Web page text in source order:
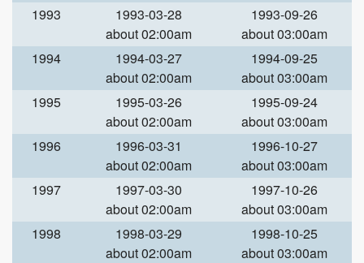
1993
1993-03-28
about 02:00am
1993-09-26
about 03:00am
1994
1994-03-27
about 02:00am
1994-09-25
about 03:00am
1995
1995-03-26
about 02:00am
1995-09-24
about 03:00am
1996
1996-03-31
about 02:00am
1996-10-27
about 03:00am
1997
1997-03-30
about 02:00am
1997-10-26
about 03:00am
1998
1998-03-29
about 02:00am
1998-10-25
about 03:00am